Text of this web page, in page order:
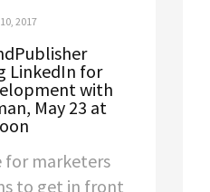
2017
LinkedIn for
with
May 23 at
for marketers
to get in front